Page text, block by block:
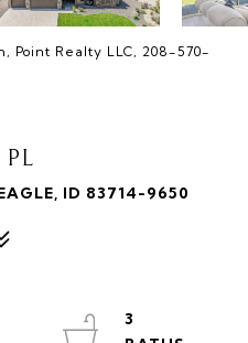
Point Realty LLC, 208-570-
PL
ID 83714-9650
3